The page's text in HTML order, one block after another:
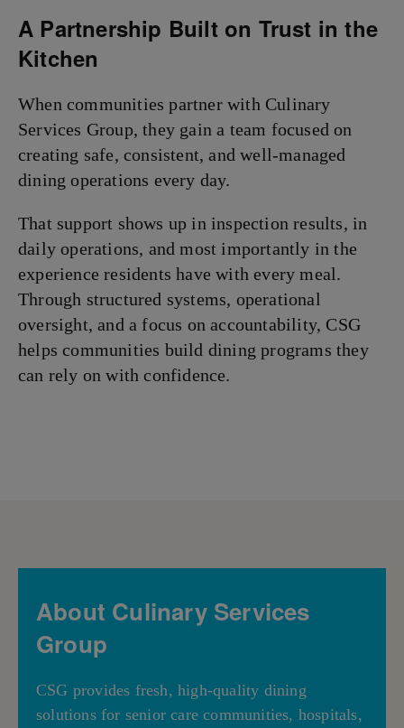
A Partnership Built on Trust in the
Kitchen
When communities partner with Culinary
Services Group, they gain a team focused on
creating safe, consistent, and well-managed
dining operations every day.
That support shows up in inspection results, in
daily operations, and most importantly in the
experience residents have with every meal.
Through structured systems, operational
oversight, and a focus on accountability, CSG
helps communities build dining programs they
can rely on with confidence.
About Culinary Services
Group
CSG provides fresh, high-quality dining
solutions for senior care communities, hospitals,